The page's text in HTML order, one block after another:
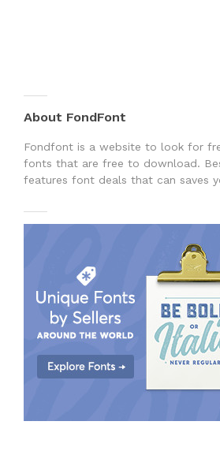
About FondFont
Fondfont is a website to look for
fonts that are free to download.
features font deals that can saves